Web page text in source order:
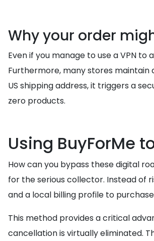
Why your order
Even if you manage to use a VPN
Furthermore, many stores maintain
US shipping address, it triggers a
zero products.
Using BuyForMe
How can you bypass these digital
for the serious collector. Instead of
and a local billing profile to
This method provides a critical
cancellation is virtually eliminated.